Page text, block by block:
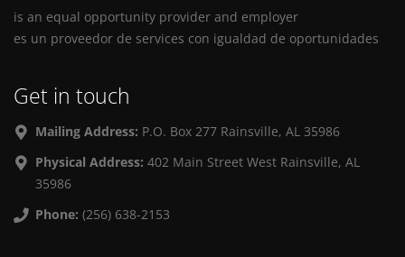
is an equal opportunity provider and employer
es un proveedor de services con igualdad de oportunidades
Get in touch
Mailing Address: P.O. Box 277 Rainsville, AL 35986
Physical Address: 402 Main Street West Rainsville, AL
35986
Phone: (256) 638-2153